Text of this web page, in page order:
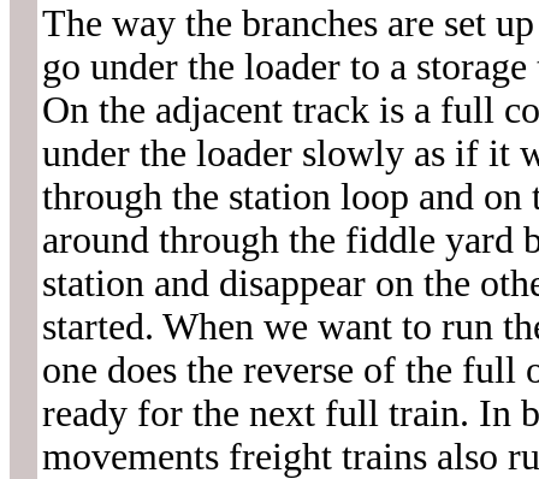
The way the branches are set
go under the loader to a
On the adjacent track is a full
under the loader slowly as if it
through the station loop and on
around through the fiddle yard
station and disappear on the
started. When we want to run
one does the reverse of the full
ready for the next full train. In
movements freight trains also